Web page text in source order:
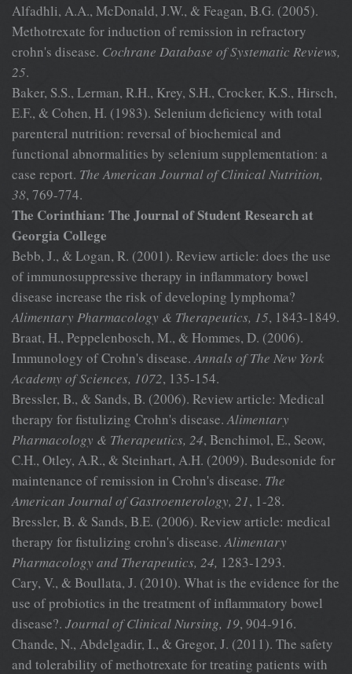
Alfadhli, A.A., McDonald, J.W., & Feagan, B.G. (2005).
Methotrexate for induction of remission in refractory
crohn's disease. Cochrane Database of Systematic Reviews,
25.
Baker, S.S., Lerman, R.H., Krey, S.H., Crocker, K.S., Hirsch,
E.F., & Cohen, H. (1983). Selenium deficiency with total
parenteral nutrition: reversal of biochemical and
functional abnormalities by selenium supplementation: a
case report. The American Journal ofClinical Nutrition,
38, 769-774.
The Corinthian: The Journal of Student Research at
Georgia College
Bebb, J., & Logan, R. (2001). Review article: does the use
of immunosuppressive therapy in inflammatory bowel
disease increase the risk of developing lymphoma?
Alimentary Pharmacology & Therapeutics, 15, 1843-1849.
Braat, H., Peppelenbosch, M., & Hommes, D. (2006).
Immunology of Crohn's disease. Annals of The New York
Academy of Sciences, 1072, 135-154.
Bressler, B., & Sands, B. (2006). Review article: Medical
therapy for fistulizing Crohn's disease. Alimentary
Pharmacology & Therapeutics, 24, Benchimol, E., Seow,
C.H., Otley, A.R., & Steinhart, A.H. (2009). Budesonide for
maintenance of remission in Crohn's disease. The
American Journalof Gastroenterology, 21, 1-28.
Bressler, B. & Sands, B.E. (2006). Review article: medical
therapy for fistulizing crohn's disease. Alimentary
Pharmacology and Therapeutics, 24, 1283-1293.
Cary, V., & Boullata, J. (2010). What is the evidence for the
use of probiotics in the treatment of inflammatory bowel
disease?. Journal ofClinical Nursing, 19, 904-916.
Chande, N., Abdelgadir, I., & Gregor, J. (2011). The safety
and tolerability of methotrexate for treating patients with